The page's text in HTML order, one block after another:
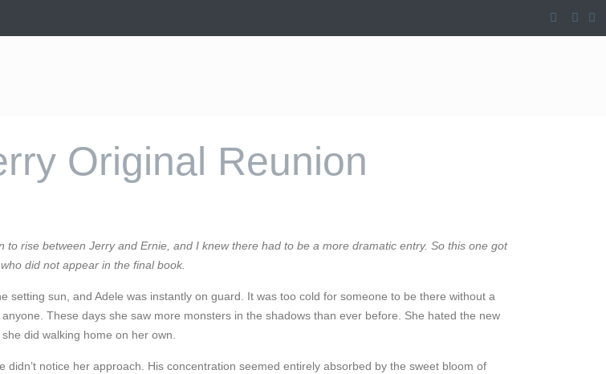
Original Reunion
rise between Jerry and Ernie, and I knew there had to be a more dramatic entry. So this one got
did not appear in the final book.
setting sun, and Adele was instantly on guard. It was too cold for someone to be there without a
These days she saw more monsters in the shadows than ever before. She hated the new
did walking home on her own.
notice her approach. His concentration seemed entirely absorbed by the sweet bloom of